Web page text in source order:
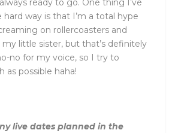
ready to go. One thing I’ve
hard way is that I’m a total hype
on rollercoasters and
little sister, but that’s definitely
no for my voice, so I try to
as possible haha!
live dates planned in the